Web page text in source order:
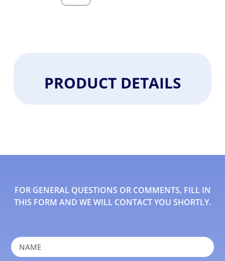
PRODUCT DETAILS
FOR GENERAL QUESTIONS OR COMMENTS, FILL IN
THIS FORM AND WE WILL CONTACT YOU SHORTLY.